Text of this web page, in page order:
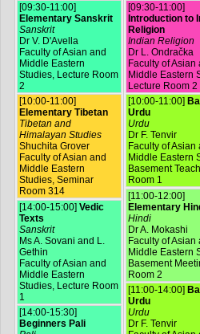
[09:30-11:00]
Elementary Sanskrit
Sanskrit
Dr V. D'Avella
Faculty of Asian and
Middle Eastern
Studies, Lecture Room
2
[10:00-11:00]
Elementary Tibetan
Tibetan and
Himalayan Studies
Shuchita Grover
Faculty of Asian and
Middle Eastern
Studies, Seminar
Room 314
[14:00-15:00] Vedic
Texts
Sanskrit
Ms A. Sovani and L.
Gethin
Faculty of Asian and
Middle Eastern
Studies, Lecture Room
1
[14:00-15:30]
Beginners Pali
[09:30-11:00]
Introduction to
Religion
Indian Religion
Dr L. Ondračka
Faculty of Asian
Middle Eastern
Lecture Room 2
[10:00-11:00]
Urdu
Urdu
Dr F. Tenvir
Faculty of Asian
Middle Eastern
Basement
Room 1
[11:00-12:00]
Elementary
Hindi
Dr A. Mokashi
Faculty of Asian
Middle Eastern
Basement
Room 2
[11:00-14:00]
Urdu
Urdu
Dr F. Tenvir